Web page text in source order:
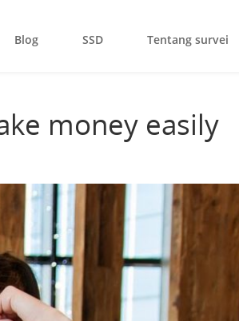
Blog SSD Tentang survei
money easily